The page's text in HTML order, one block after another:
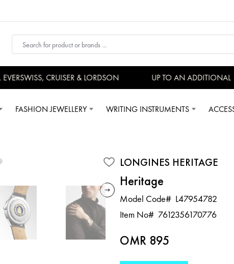
CRUISER & LORDSON UP TO AN ADDITIONAL
FASHION JEWELLERY WRITING INSTRUMENTS
LONGINES HERITAGE
Heritage
Model Code# L47954782
Item No# 7612356170776
OMR 895